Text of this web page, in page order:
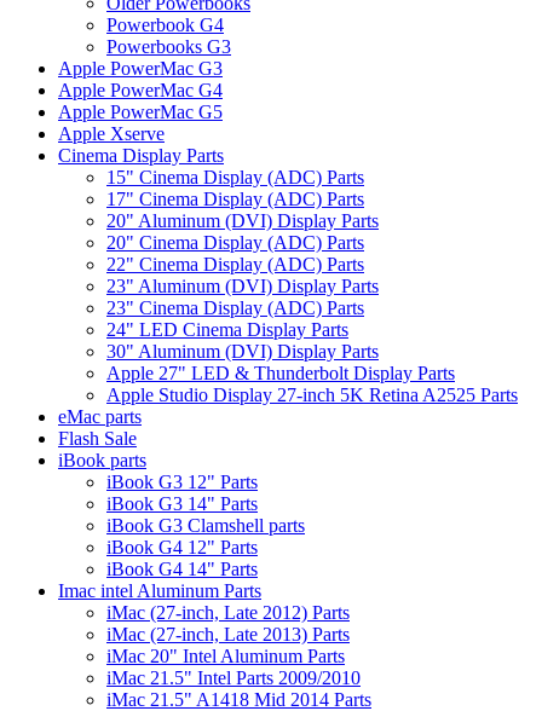
Powerbook G4
Powerbooks G3
Apple PowerMac G3
Apple PowerMac G4
Apple PowerMac G5
Apple Xserve
Cinema Display Parts
15" Cinema Display (ADC) Parts
17" Cinema Display (ADC) Parts
20" Aluminum (DVI) Display Parts
20" Cinema Display (ADC) Parts
22" Cinema Display (ADC) Parts
23" Aluminum (DVI) Display Parts
23" Cinema Display (ADC) Parts
24" LED Cinema Display Parts
30" Aluminum (DVI) Display Parts
Apple 27" LED & Thunderbolt Display Parts
Apple Studio Display 27-inch 5K Retina A2525 Parts
eMac parts
Flash Sale
iBook parts
iBook G3 12" Parts
iBook G3 14" Parts
iBook G3 Clamshell parts
iBook G4 12" Parts
iBook G4 14" Parts
Imac intel Aluminum Parts
iMac (27-inch, Late 2012) Parts
iMac (27-inch, Late 2013) Parts
iMac 20" Intel Aluminum Parts
iMac 21.5" Intel Parts 2009/2010
iMac 21.5" A1418 Mid 2014 Parts